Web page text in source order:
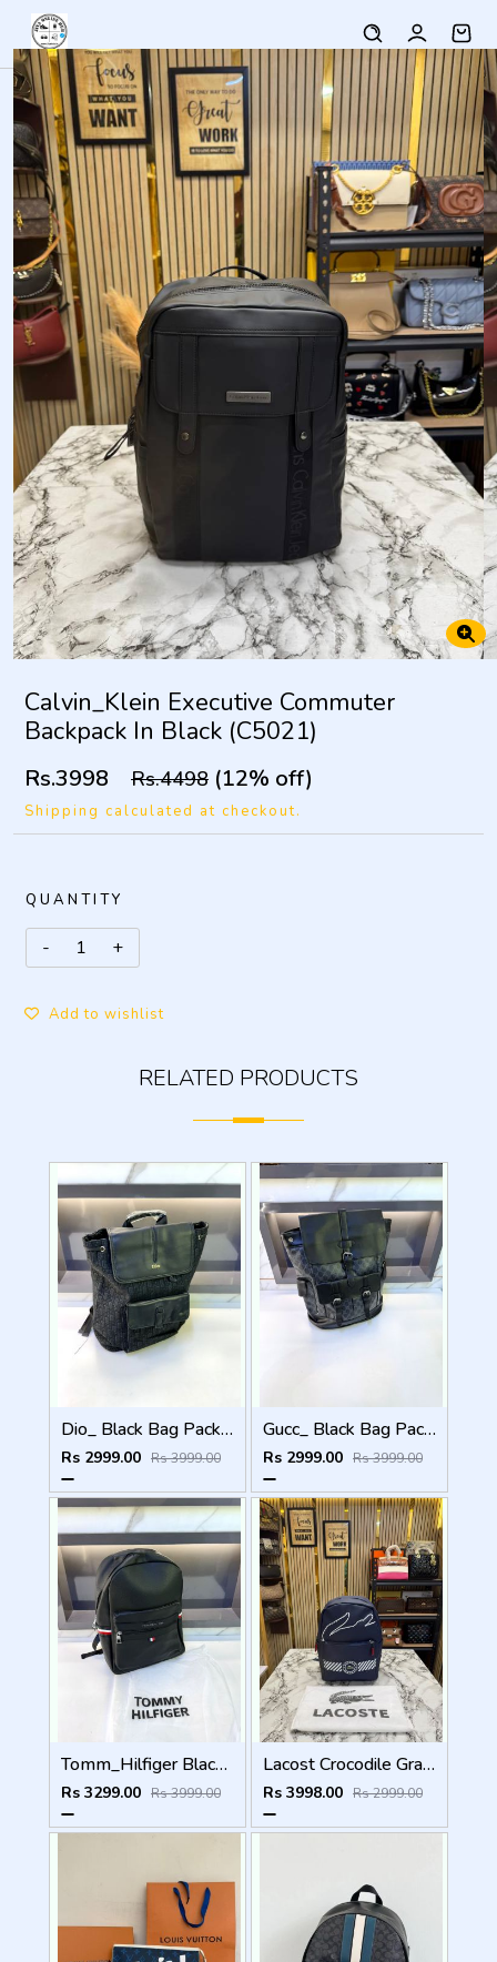
Calvin_Klein Executive Commuter
Backpack In Black (C5021)
Rs.3998 Rs.4498 (12% off)
Shipping calculated at checkout.
QUANTITY
Add to wishlist
RELATED PRODUCTS
Dio_ Black Bag Pack Premium Quality Fa 714
Rs 2999.00 Rs 3999.00
Gucc_ Black Bag Pack Premium Quality 1206
Rs 2999.00 Rs 3999.00
Tomm_Hilfiger Black Bag Pack Premium Quality Fa 715
Rs 3299.00 Rs 3999.00
Lacost Crocodile Graphic Backpack With Front Zip Pocket Including Dust Bag Navy Blue
Rs 3998.00 Rs 2999.00